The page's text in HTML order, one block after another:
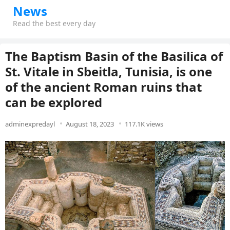
News
Read the best every day
The Baptism Basin of the Basilica of
St. Vitale in Sbeitla, Tunisia, is one
of the ancient Roman ruins that
can be explored
adminexpredayl August 18, 2023 117.1K views